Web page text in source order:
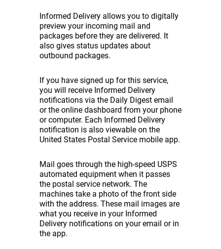
Informed Delivery allows you to digitally
preview your incoming mail and
packages before they are delivered. It
also gives status updates about
outbound packages.
If you have signed up for this service,
you will receive Informed Delivery
notifications via the Daily Digest email
or the online dashboard from your phone
or computer. Each Informed Delivery
notification is also viewable on the
United States Postal Service mobile app.
Mail goes through the high-speed USPS
automated equipment when it passes
the postal service network. The
machines take a photo of the front side
with the address. These mail images are
what you receive in your Informed
Delivery notifications on your email or in
the app.